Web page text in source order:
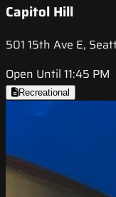
Capitol Hill
501 15th Ave E,
Open Until 11:45 PM
Recreational